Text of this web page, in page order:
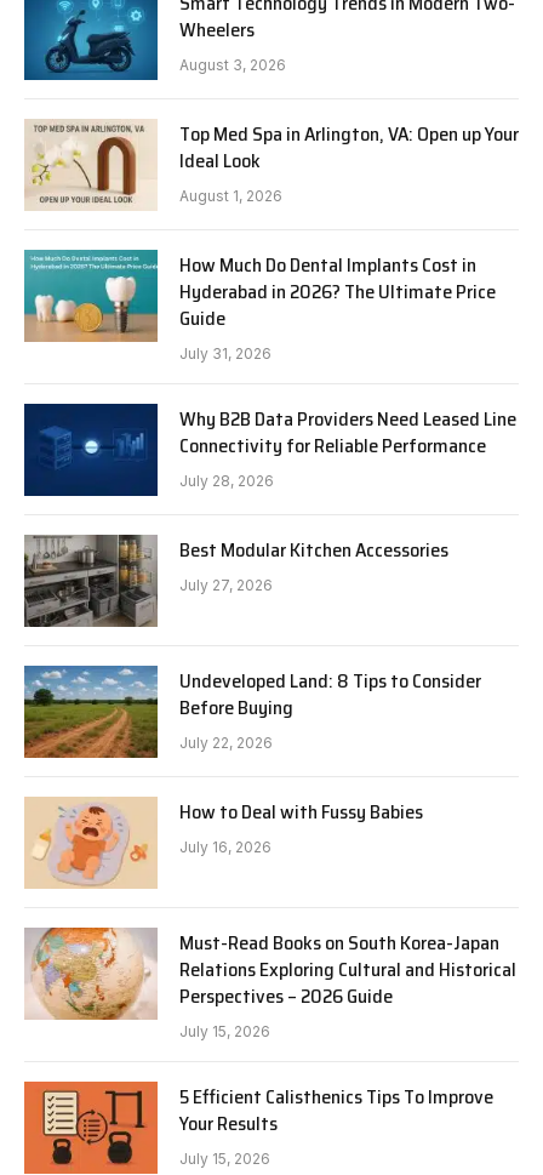
Wheelers
August 3, 2026
Top Med Spa in Arlington, VA: Open up Your
Ideal Look
August 1, 2026
How Much Do Dental Implants Cost in
Hyderabad in 2026? The Ultimate Price
Guide
July 31, 2026
Why B2B Data Providers Need Leased Line
Connectivity for Reliable Performance
July 28, 2026
Best Modular Kitchen Accessories
July 27, 2026
Undeveloped Land: 8 Tips to Consider
Before Buying
July 22, 2026
How to Deal with Fussy Babies
July 16, 2026
Must-Read Books on South Korea-Japan
Relations Exploring Cultural and Historical
Perspectives – 2026 Guide
July 15, 2026
5 Efficient Calisthenics Tips To Improve
Your Results
July 15, 2026